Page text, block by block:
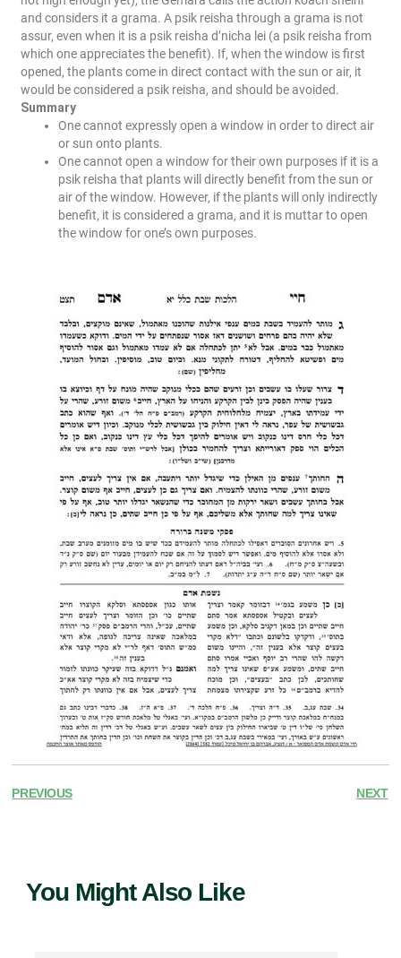
and considers it a grama. A psik reisha through a grama is not
assur, even when it is a psik reisha d’nicha lei (a psik reisha from
which one appreciates the benefit). If, when the window is first
opened, the plants come in direct contact with the sun or air, it
would be considered a psik reisha, and should be avoided.
Summary
One cannot expressly open a window in order to direct air
or sun onto plants.
One cannot open a window for their own purposes if it is a
psik reisha that plants will directly benefit from the sun or
air of the window. However, if the plants will only indirectly
benefit, it is considered a grama, and it is muttar to open
the window for one’s own purposes.
PREVIOUS NEXT
You Might Also Like